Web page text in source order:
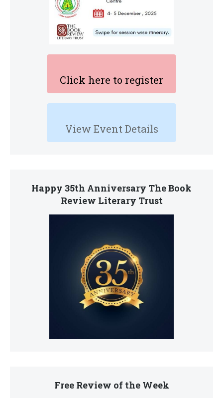
Click here to register
View Event Details
Happy 35th Anniversary The Book
Review Literary Trust
Free Review of the Week